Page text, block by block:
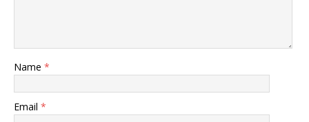
Name *
Email *